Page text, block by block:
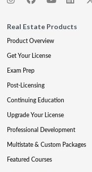
Real Estate Products
Product Overview
Get Your License
Exam Prep
Post-Licensing
Continuing Education
Upgrade Your License
Professional Development
Multistate & Custom Packages
Featured Courses